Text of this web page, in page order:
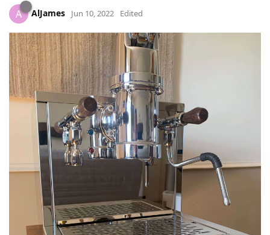
A AlJames Jun 10, 2022 Edited